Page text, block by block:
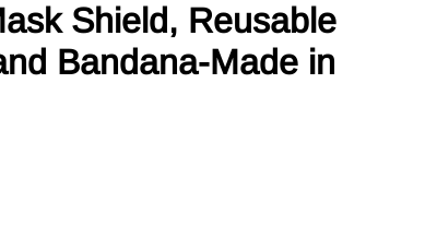
Shield, Reusable
Bandana-Made in